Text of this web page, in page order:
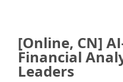
[Online, CN]
Financial
Leaders